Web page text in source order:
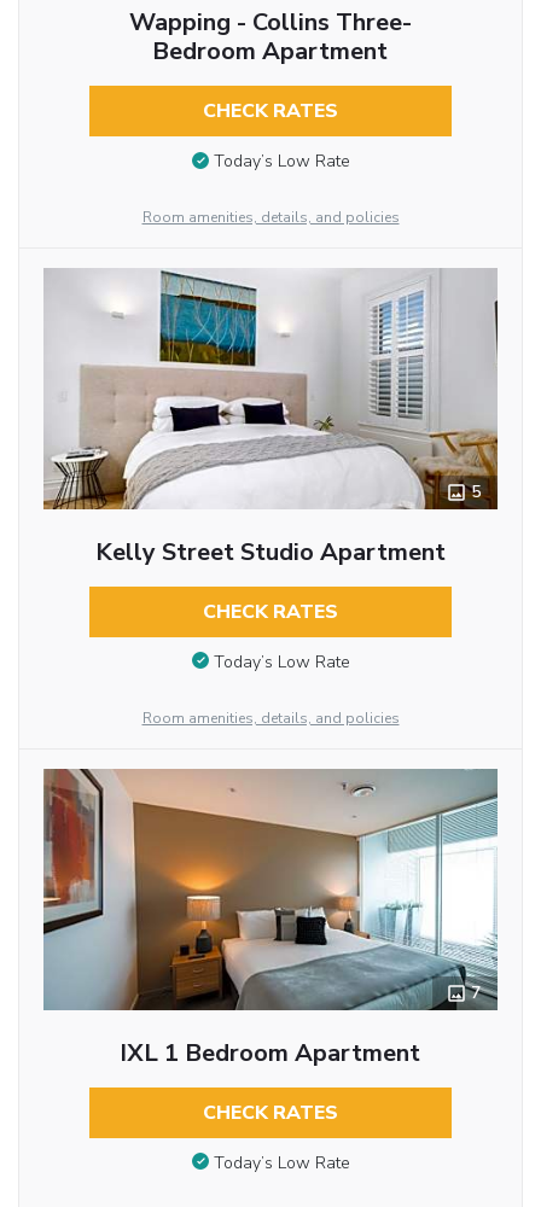
Wapping - Collins Three-
Bedroom Apartment
CHECK RATES
Today’s Low Rate
Room amenities, details, and policies
5
Kelly Street Studio Apartment
CHECK RATES
Today’s Low Rate
Room amenities, details, and policies
7
IXL 1 Bedroom Apartment
CHECK RATES
Today’s Low Rate